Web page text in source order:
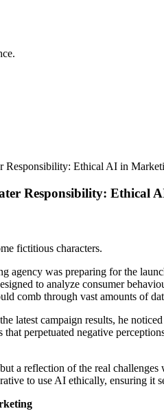
Responsibility: Ethical AI in
Responsibility: Ethical
fictitious characters.
agency was preparing for the
to analyze consumer
comb through vast amounts of
latest campaign results, he
that perpetuated negative
a reflection of the real
to use AI ethically, ensuring it